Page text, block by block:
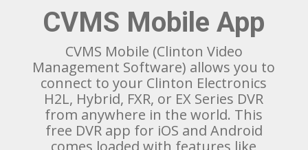
CVMS Mobile App
CVMS Mobile (Clinton Video
Management Software) allows you to
connect to your Clinton Electronics
H2L, Hybrid, FXR, or EX Series DVR
from anywhere in the world. This
free DVR app for iOS and Android